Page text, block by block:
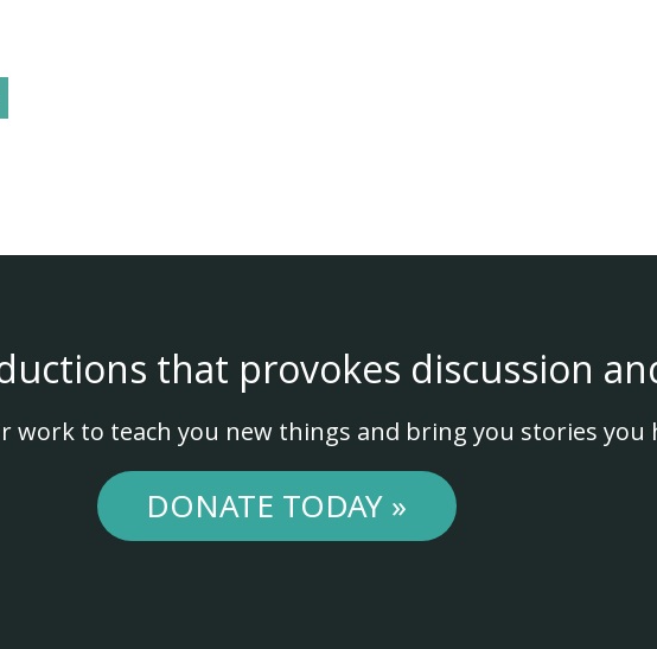
that provokes discussion
to teach you new things and bring you stories you
DONATE TODAY »